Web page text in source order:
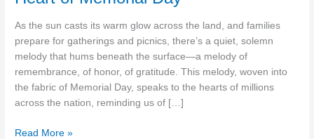
As the sun casts its warm glow across the land, and families
prepare for gatherings and picnics, there’s a quiet, solemn
melody that hums beneath the surface—a melody of
remembrance, of honor, of gratitude. This melody, woven into
the fabric of Memorial Day, speaks to the hearts of millions
across the nation, reminding us of […]
Honoring
Read More »